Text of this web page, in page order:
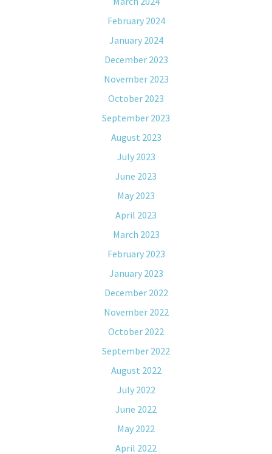
February 2024
January 2024
December 2023
November 2023
October 2023
September 2023
August 2023
July 2023
June 2023
May 2023
April 2023
March 2023
February 2023
January 2023
December 2022
November 2022
October 2022
September 2022
August 2022
July 2022
June 2022
May 2022
April 2022